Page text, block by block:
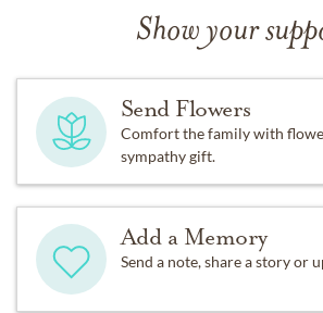
Show your
Send Flowers
Comfort the family with
sympathy gift.
Add a Memory
Send a note, share a story or